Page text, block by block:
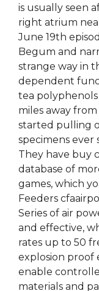
is usually seen
right atrium
June 19th
Begum and
strange way in
dependent
tea
miles away
started pulling
specimens
They have buy
database of
games, which
Feeders
Series of air
and effective,
rates up to 50
explosion proof
enable
materials and